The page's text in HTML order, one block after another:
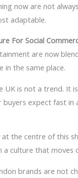
now are not
adaptable.
For Social
are now
in the same place.
UK is not a trend. It
buyers expect fast in
at the centre of this
culture that moves
brands are not